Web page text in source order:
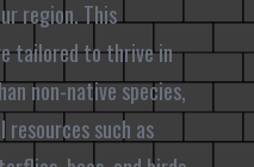
region. This
tailored to thrive in
non-native species,
such as